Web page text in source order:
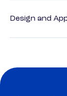
Design and